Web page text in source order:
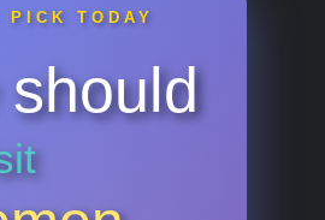
PICK TODAY
should